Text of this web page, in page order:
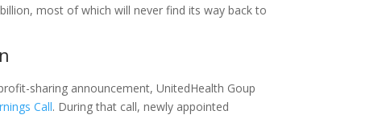
most of which will never find its way back to
sharing announcement, UnitedHealth Goup
Call. During that call, newly appointed